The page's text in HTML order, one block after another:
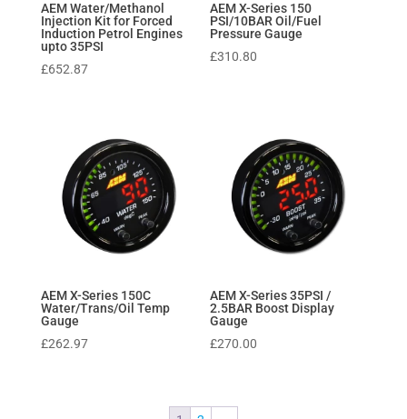
AEM Water/Methanol
Injection Kit for Forced
Induction Petrol Engines
upto 35PSI
£652.87
AEM X-Series 150
PSI/10BAR Oil/Fuel
Pressure Gauge
£310.80
AEM X-Series 150C
Water/Trans/Oil Temp
Gauge
£262.97
AEM X-Series 35PSI /
2.5BAR Boost Display
Gauge
£270.00